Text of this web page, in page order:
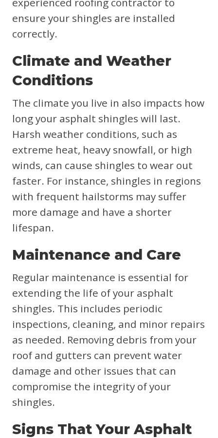
ensure your shingles are installed
correctly.
Climate and Weather
Conditions
The climate you live in also impacts how
long your asphalt shingles will last.
Harsh weather conditions, such as
extreme heat, heavy snowfall, or high
winds, can cause shingles to wear out
faster. For instance, shingles in regions
with frequent hailstorms may suffer
more damage and have a shorter
lifespan.
Maintenance and Care
Regular maintenance is essential for
extending the life of your asphalt
shingles. This includes periodic
inspections, cleaning, and minor repairs
as needed. Removing debris from your
roof and gutters can prevent water
damage and other issues that can
compromise the integrity of your
shingles.
Signs That Your Asphalt